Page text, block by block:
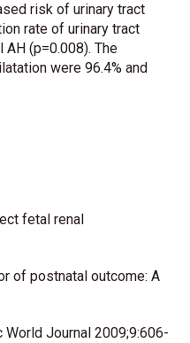
risk of urinary tract
rate of urinary tract
(p=0.008). The
were 96.4% and
fetal renal
of postnatal outcome: A
World Journal 2009;9:606-